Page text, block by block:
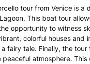
tour from Venice is
This boat tour
opportunity to witness
colorful houses
fairy tale. Finally, the
atmosphere.